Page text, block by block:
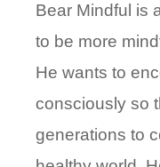
Bear Mindful is
to be more
He wants to
consciously so
generations to